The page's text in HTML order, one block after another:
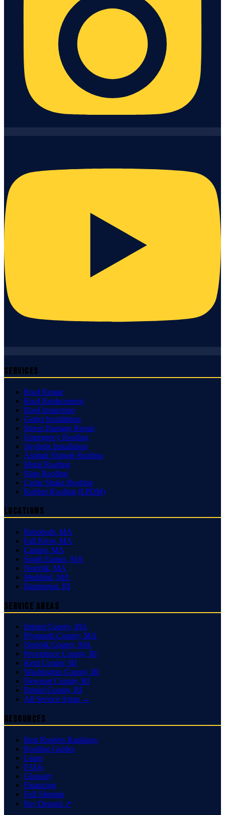
Services
Roof Repair
Roof Replacement
Roof Inspection
Gutter Installation
Storm Damage Repair
Emergency Roofing
Skylight Installation
Asphalt Shingle Roofing
Metal Roofing
Slate Roofing
Cedar Shake Roofing
Rubber Roofing (EPDM)
Locations
Rehoboth, MA
Fall River, MA
Canton, MA
South Easton, MA
Norfolk, MA
Medfield, MA
Barrington, RI
Service Areas
Bristol County, MA
Plymouth County, MA
Norfolk County, MA
Providence County, RI
Kent County, RI
Washington County, RI
Newport County, RI
Bristol County, RI
All Service Areas →
Resources
Best Roofers Rankings
Roofing Guides
Learn
FAQs
Glossary
Financing
Full Sitemap
Pay Deposit ↗